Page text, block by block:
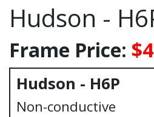
Hudson -
Frame Price:
Hudson - H6P
Non-conductive